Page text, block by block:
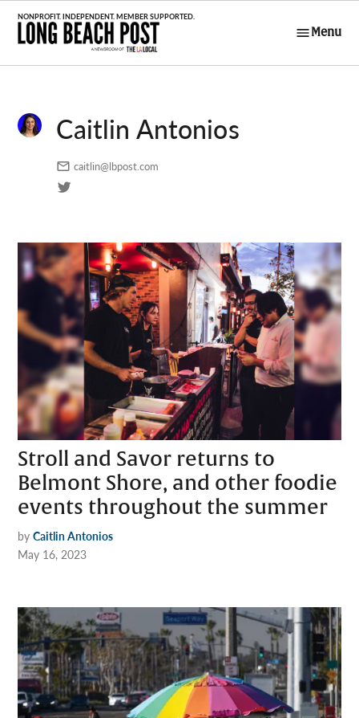
Skip
Post
Menu
Caitlin Antonios
caitlin@lbpost.com
Stroll and Savor returns to
Belmont Shore, and other foodie
events throughout the summer
by Caitlin Antonios
May 16, 2023